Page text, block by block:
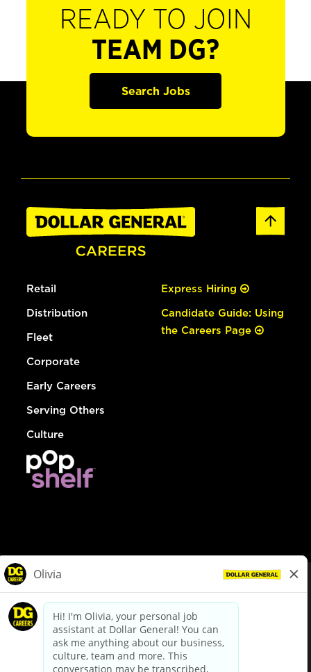
READY TO JOIN
TEAM DG?
Search Jobs
Retail
Distribution
Fleet
Corporate
Early Careers
Serving Others
Culture
Express Hiring
Candidate Guide: Using
the Careers Page
dollargeneral.com|Privacy Policy|Terms & Conditions
Your Privacy Choices
California Employee and Third Party Privacy Policy
Applicant Privacy Notice